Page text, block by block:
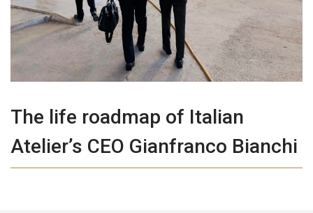
The life roadmap of Italian
Atelier’s CEO Gianfranco Bianchi